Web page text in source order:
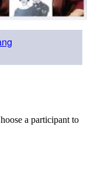
a participant to